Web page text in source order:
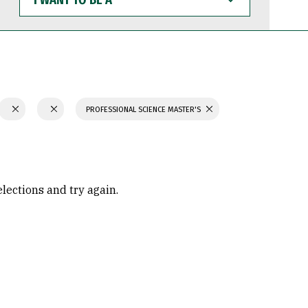
WANT
TO
BE
PROFESSIONAL SCIENCE MASTER'S
and try again.